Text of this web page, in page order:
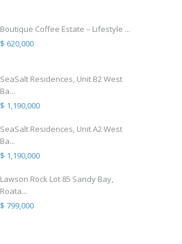
Boutique Coffee Estate – Lifestyle ...
$ 620,000
SeaSalt Residences, Unit B2 West
Ba...
$ 1,190,000
SeaSalt Residences, Unit A2 West
Ba...
$ 1,190,000
Lawson Rock Lot 85 Sandy Bay,
Roata...
$ 799,000